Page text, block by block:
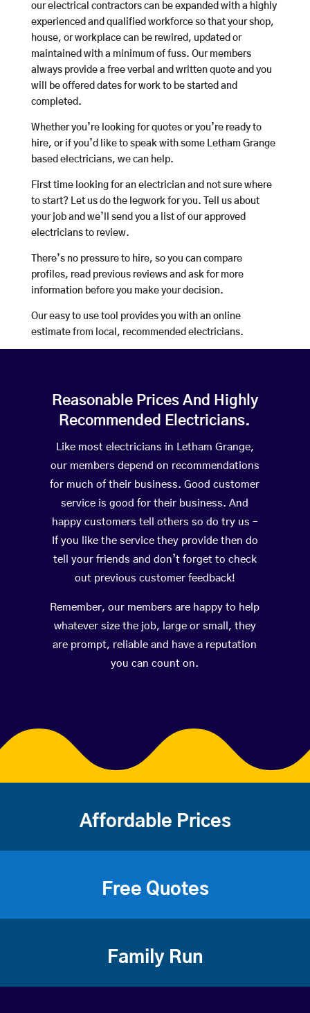
our electrical contractors can be expanded with a highly
experienced and qualified workforce so that your shop,
house, or workplace can be rewired, updated or
maintained with a minimum of fuss. Our members
always provide a free verbal and written quote and you
will be offered dates for work to be started and
completed.
Whether you’re looking for quotes or you’re ready to
hire, or if you’d like to speak with some Letham Grange
based electricians, we can help.
First time looking for an electrician and not sure where
to start? Let us do the legwork for you. Tell us about
your job and we’ll send you a list of our approved
electricians to review.
There’s no pressure to hire, so you can compare
profiles, read previous reviews and ask for more
information before you make your decision.
Our easy to use tool provides you with an online
estimate from local, recommended electricians.
Reasonable Prices And Highly
Recommended Electricians.
Like most electricians in Letham Grange,
our members depend on recommendations
for much of their business. Good customer
service is good for their business. And
happy customers tell others so do try us –
If you like the service they provide then do
tell your friends and don’t forget to check
out previous customer feedback!
Remember, our members are happy to help
whatever size the job, large or small, they
are prompt, reliable and have a reputation
you can count on.
Affordable Prices
Free Quotes
Family Run